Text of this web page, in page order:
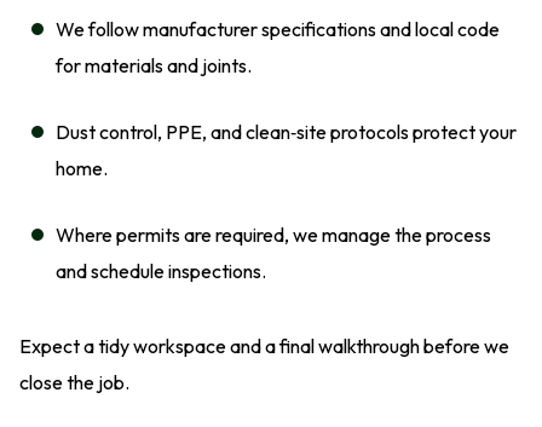
We follow manufacturer specifications and local code
for materials and joints.
Dust control, PPE, and clean‑site protocols protect your
home.
Where permits are required, we manage the process
and schedule inspections.
Expect a tidy workspace and a final walkthrough before we
close the job.